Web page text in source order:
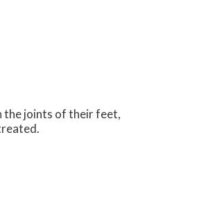
the joints of their feet,